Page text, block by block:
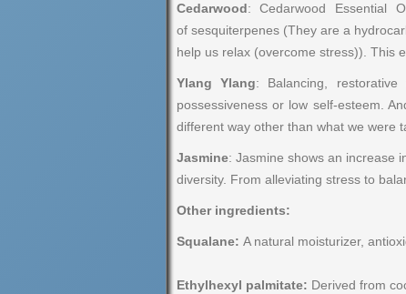
Cedarwood: Cedarwood Essential
of sesquiterpenes (They are a
help us relax (overcome stress)). This
Ylang Ylang: Balancing,
possessiveness or low self-esteem.
different way other than what we were
Jasmine: Jasmine shows an increase
diversity. From alleviating stress to
Other ingredients:
Squalane: A natural moisturizer,
Ethylhexyl palmitate: Derived from